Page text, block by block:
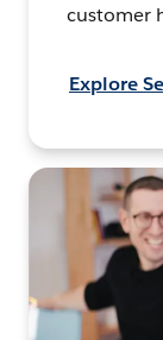
customer
Explore